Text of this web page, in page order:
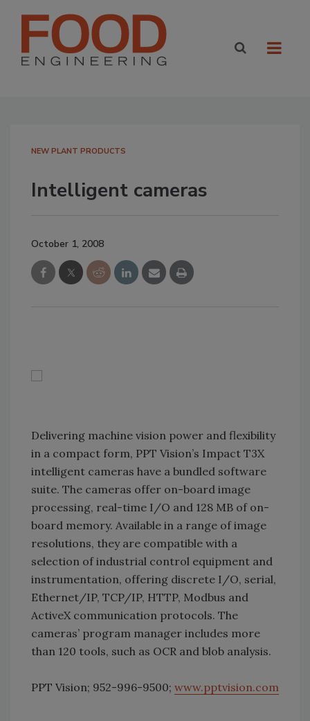
NEW PLANT PRODUCTS
Intelligent cameras
October 1, 2008
Delivering machine vision power and flexibility
in a compact form, PPT Vision’s Impact T3X
intelligent cameras have a bundled software
suite. The cameras offer on-board image
processing, real-time I/O and 128 MB of on-
board memory. Available in a range of image
resolutions, they are compatible with a
selection of industrial control equipment and
instrumentation, offering discrete I/O, serial,
Ethernet/IP, TCP/IP, HTTP, Modbus and
ActiveX communication protocols. The
cameras’ program manager includes more
than 120 tools, such as OCR and blob analysis.
PPT Vision; 952-996-9500; www.pptvision.com